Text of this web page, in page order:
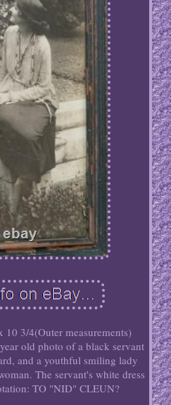
3/4(Outer measurements)
old photo of a black servant
and a youthful smiling lady
The servant's white dress
TO "NID" CLEUN?